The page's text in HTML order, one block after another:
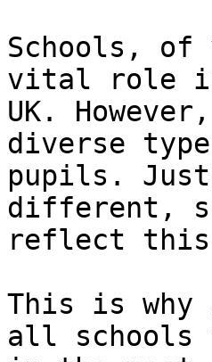
Schools,
vital role in
UK.
diverse
pupils.
different,
reflect this
This is
all schools